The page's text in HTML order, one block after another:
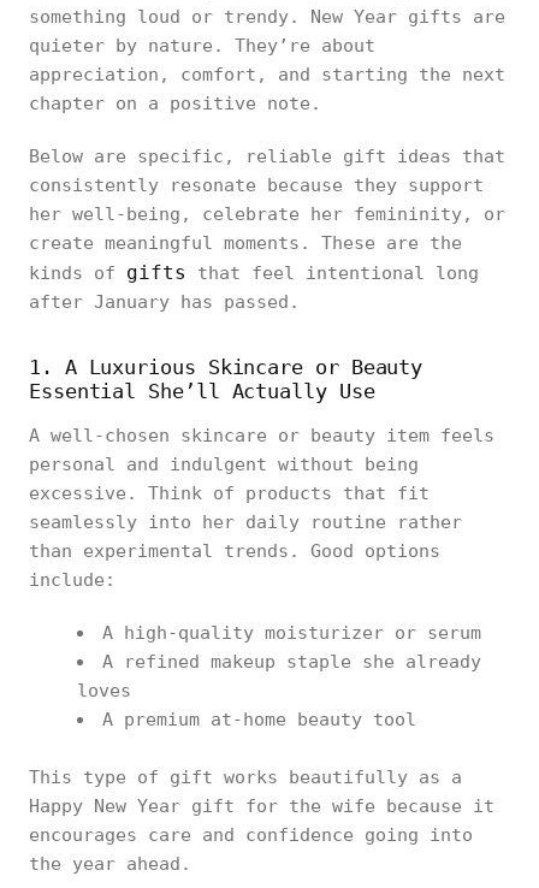
something loud or trendy. New Year gifts are
quieter by nature. They’re about
appreciation, comfort, and starting the next
chapter on a positive note.
Below are specific, reliable gift ideas that
consistently resonate because they support
her well-being, celebrate her femininity, or
create meaningful moments. These are the
kinds of gifts
that feel intentional long
after January has passed.
1. A Luxurious Skincare or Beauty
Essential She’ll Actually Use
A well-chosen skincare or beauty item feels
personal and indulgent without being
excessive. Think of products that fit
seamlessly into her daily routine rather
than experimental trends. Good options
include:
A high-quality moisturizer or serum
A refined makeup staple she already
loves
A premium at-home beauty tool
This type of gift works beautifully as a
Happy New Year gift for the wife because it
encourages care and confidence going into
the year ahead.